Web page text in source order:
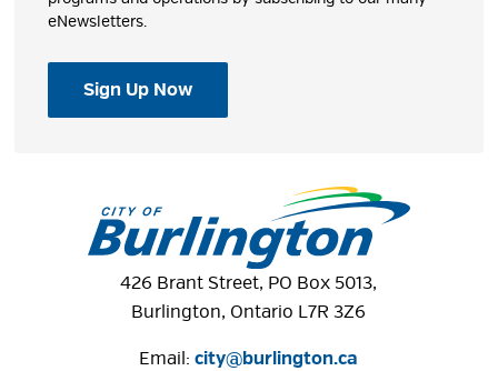
eNewsletters.
Sign Up Now
426 Brant Street, PO Box 5013,
Burlington, Ontario L7R 3Z6
Email:city@burlington.ca